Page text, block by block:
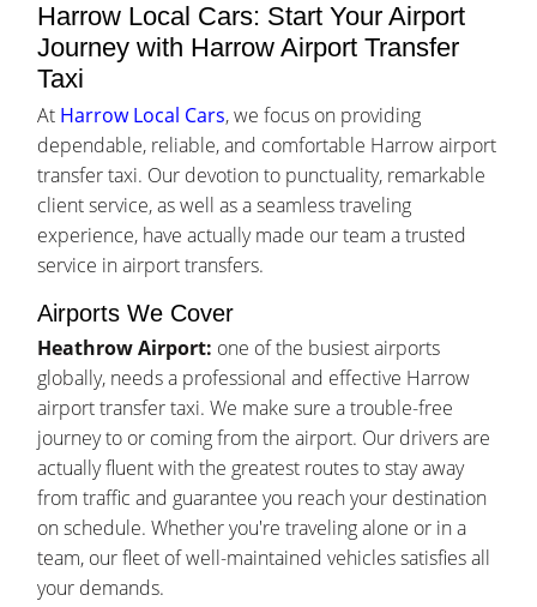
Harrow Local Cars: Start Your Airport
Journey with Harrow Airport Transfer
Taxi
At Harrow Local Cars, we focus on providing
dependable, reliable, and comfortable Harrow airport
transfer taxi. Our devotion to punctuality, remarkable
client service, as well as a seamless traveling
experience, have actually made our team a trusted
service in airport transfers.
Airports We Cover
Heathrow Airport: one of the busiest airports
globally, needs a professional and effective Harrow
airport transfer taxi. We make sure a trouble-free
journey to or coming from the airport. Our drivers are
actually fluent with the greatest routes to stay away
from traffic and guarantee you reach your destination
on schedule. Whether you're traveling alone or in a
team, our fleet of well-maintained vehicles satisfies all
your demands.